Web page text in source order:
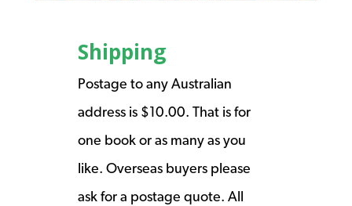
Shipping
Postage to any Australian
address is $10.00. That is for
one book or as many as you
like. Overseas buyers please
ask for a postage quote. All